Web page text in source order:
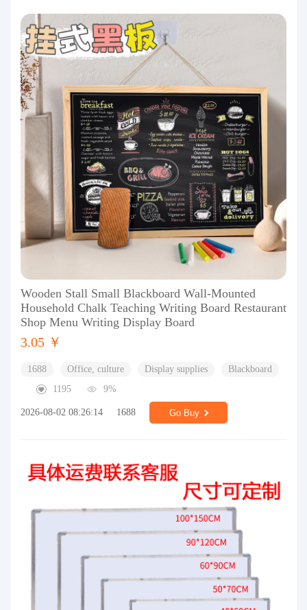
Wooden Stall Small Blackboard Wall-Mounted
Household Chalk Teaching Writing Board Restaurant
Shop Menu Writing Display Board
3.05 ￥
1688 Office, culture Display supplies
Blackboard
1195
9%
2026-08-02 08:26:14 1688 Go Buy